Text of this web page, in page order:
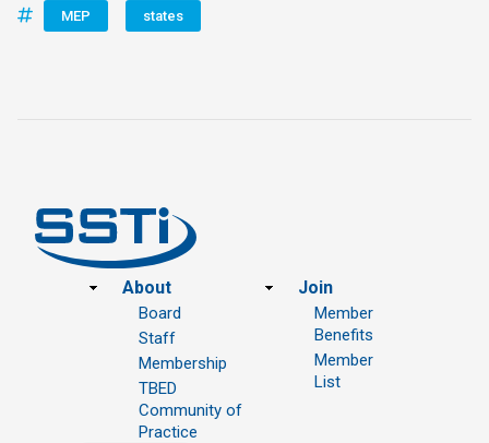
MEP states
Footer
About
Board
Staff
Membership
TBED
Community of
Practice
Join
Member
Benefits
Member
List